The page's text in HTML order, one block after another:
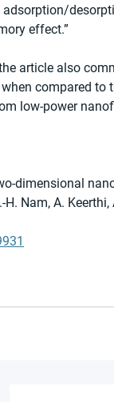
adsorption/
effect.”
article also
compared to
low-power
dimensional
Nam, A.